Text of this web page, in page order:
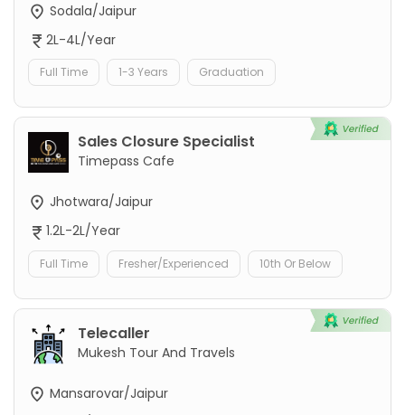
Sodala/Jaipur
2L-4L/Year
Full Time 1-3 Years Graduation
Sales Closure Specialist
Timepass Cafe
Jhotwara/Jaipur
1.2L-2L/Year
Full Time Fresher/Experienced 10th Or Below
Telecaller
Mukesh Tour And Travels
Mansarovar/Jaipur